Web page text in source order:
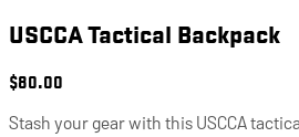
USCCA Tactical Backpack
$80.00
Stash your gear with this USCCA